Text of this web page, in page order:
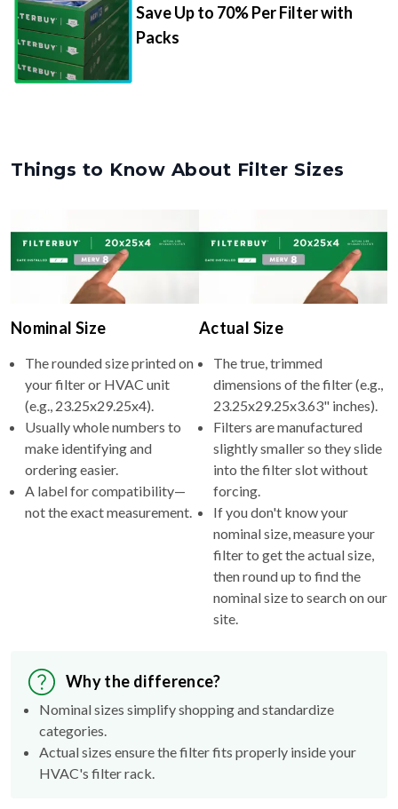
Save Up to 70% Per Filter with
Packs
Things to Know About Filter Sizes
Nominal Size
The rounded size printed on
your filter or HVAC unit
(e.g., 23.25x29.25x4).
Usually whole numbers to
make identifying and
ordering easier.
A label for compatibility—
not the exact measurement.
Actual Size
The true, trimmed
dimensions of the filter (e.g.,
23.25x29.25x3.63" inches).
Filters are manufactured
slightly smaller so they slide
into the filter slot without
forcing.
If you don't know your
nominal size, measure your
filter to get the actual size,
then round up to find the
nominal size to search on our
site.
Why the difference?
Nominal sizes simplify shopping and standardize
categories.
Actual sizes ensure the filter fits properly inside your
HVAC's filter rack.